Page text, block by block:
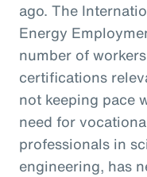
ago. The
Energy
number of
certifications
not keeping pace
need for
professionals in
engineering, has